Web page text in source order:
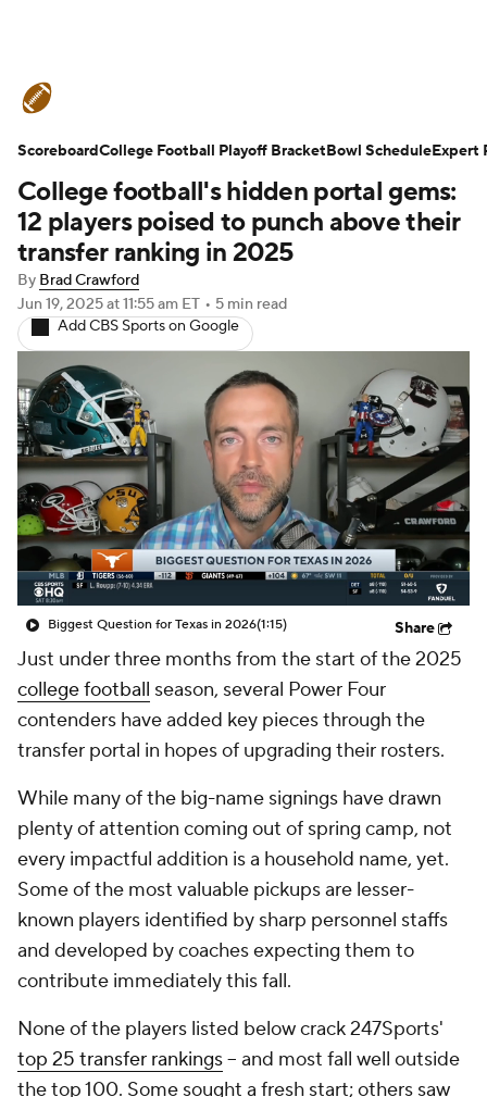
Schedule Rankings Standings
Expert Picks Odds Bowl Schedule
Teams Stats Watch CFB Live
Signing Day Transfer Portal
2026 Top Recruits
2025 Top Classes
College Football Betting Players
College Shop StubHub
College football's hidden portal gems:
12 players poised to punch above their
transfer ranking in 2025
By Brad Crawford
Jun 19, 2025at 11:55 am ET • 5 min read
Add CBS Sports on Google
Biggest Question for Texas in 2026(1:15) Share
Just under three months from the start of the 2025
college football season, several Power Four
contenders have added key pieces through the
transfer portal in hopes of upgrading their rosters.
While many of the big-name signings have drawn
plenty of attention coming out of spring camp, not
every impactful addition is a household name, yet.
Some of the most valuable pickups are lesser-
known players identified by sharp personnel staffs
and developed by coaches expecting them to
contribute immediately this fall.
None of the players listed below crack 247Sports'
top 25 transfer rankings-- and most fall well outside
the top 100. Some sought a fresh start; others saw
ScoreboardCollege Football Playoff BracketBowl ScheduleExpert